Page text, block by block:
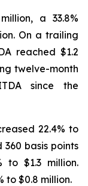
a 33.8%
On a trailing
reached $1.2
twelve-month
since the
22.4% to
360 basis points
to $1.3 million.
to $0.8 million.